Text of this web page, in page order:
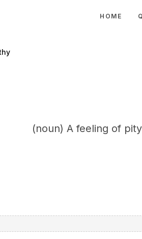
HOME
(noun) A feeling of